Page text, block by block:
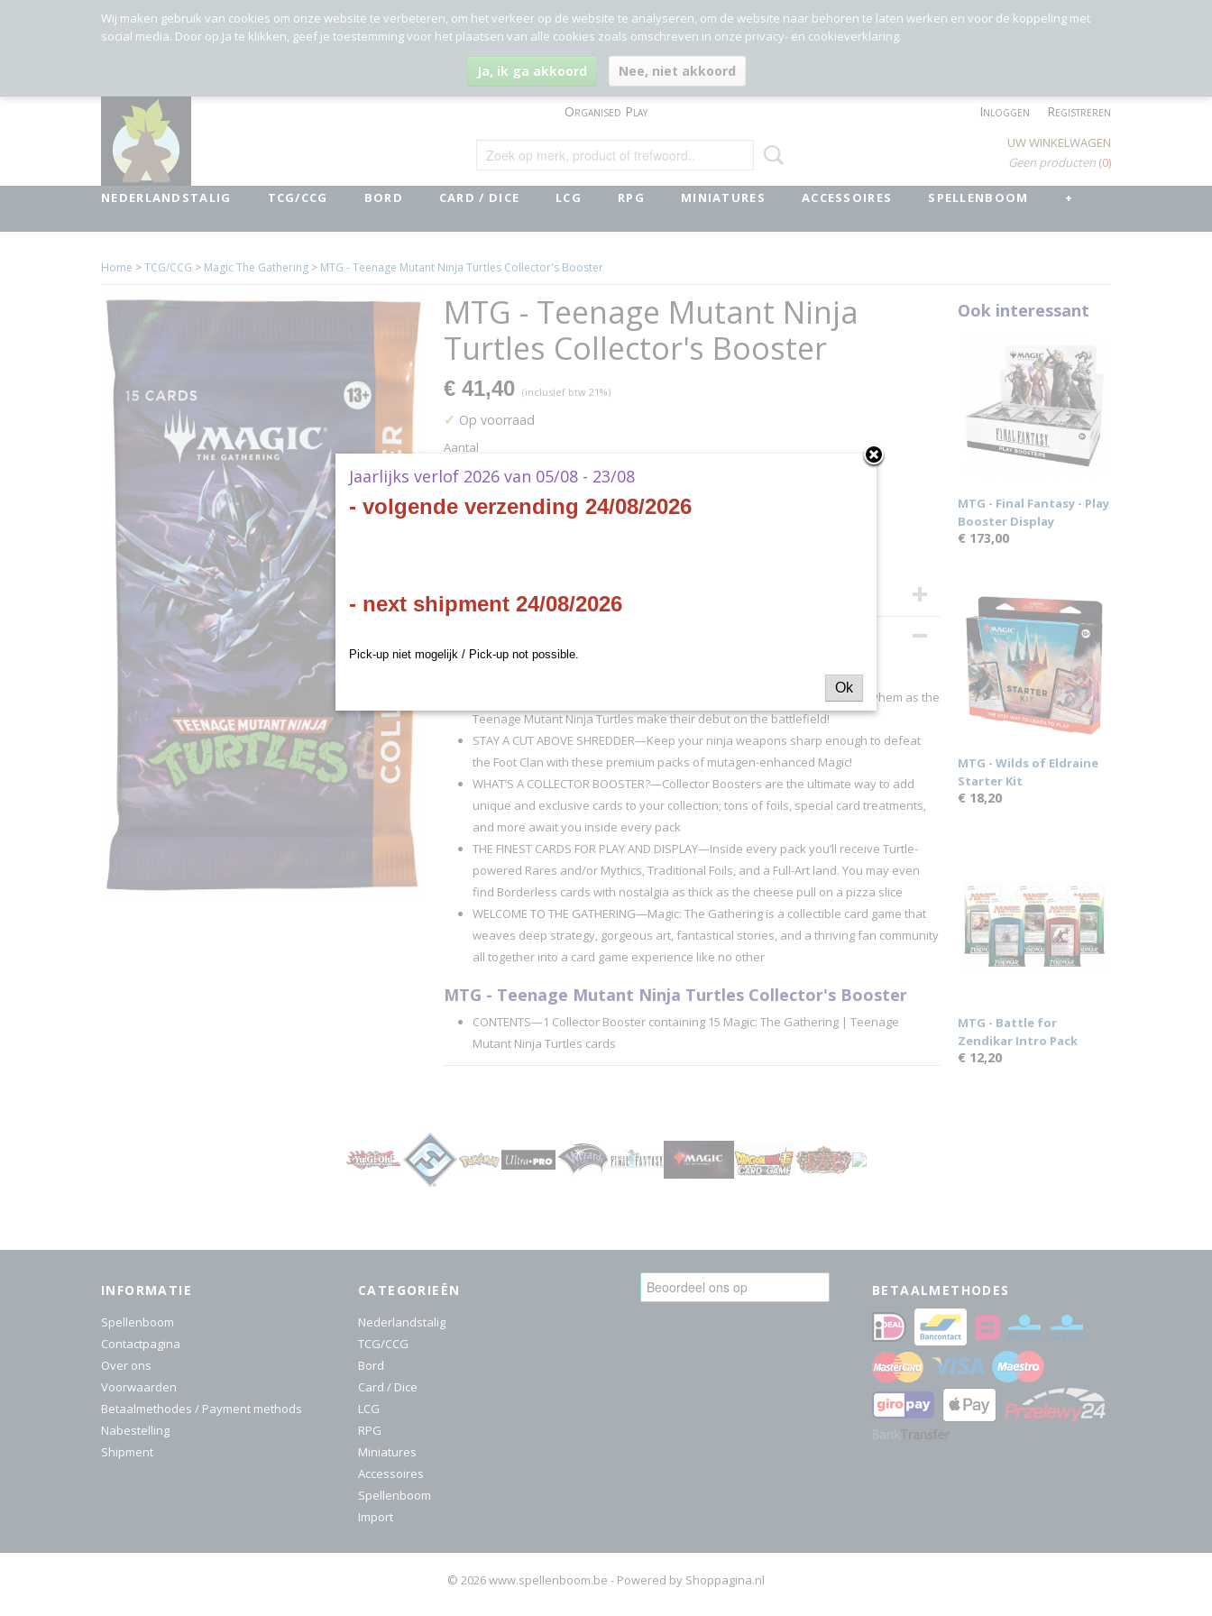
Organised Play Inloggen Registreren
UW WINKELWAGEN
Geen producten (0)
NEDERLANDSTALIG TCG/CCG BORD CARD / DICE LCG RPG MINIATURES ACCESSOIRES SPELLENBOOM +
Home >TCG/CCG > Magic The Gathering > MTG - Teenage Mutant Ninja Turtles Collector's Booster
MTG - Teenage Mutant Ninja
Turtles Collector's Booster
€ 41,40 (inclusief btw 21%)
✓ Op voorraad
Aantal
Specificaties
Productcode leverancier
(EN)
TAP INTO TURTLE POWER—Magic gets a quadruple dose of mutagenic mayhem as the
Teenage Mutant Ninja Turtles make their debut on the battlefield!
STAY A CUT ABOVE SHREDDER—Keep your ninja weapons sharp enough to defeat
the Foot Clan with these premium packs of mutagen-enhanced Magic!
WHAT’S A COLLECTOR BOOSTER?—Collector Boosters are the ultimate way to add
unique and exclusive cards to your collection; tons of foils, special card treatments,
and more await you inside every pack
THE FINEST CARDS FOR PLAY AND DISPLAY—Inside every pack you’ll receive Turtle-
powered Rares and/or Mythics, Traditional Foils, and a Full-Art land. You may even
find Borderless cards with nostalgia as thick as the cheese pull on a pizza slice
WELCOME TO THE GATHERING—Magic: The Gathering is a collectible card game that
weaves deep strategy, gorgeous art, fantastical stories, and a thriving fan community
all together into a card game experience like no other
MTG - Teenage Mutant Ninja Turtles Collector's Booster
CONTENTS—1 Collector Booster containing 15 Magic: The Gathering | Teenage
Mutant Ninja Turtles cards
Ook interessant
MTG - Final Fantasy - Play
Booster Display
€ 173,00
MTG - Wilds of Eldraine
Starter Kit
€ 18,20
MTG - Battle for
Zendikar Intro Pack
€ 12,20
INFORMATIE
Spellenboom
Contactpagina
Over ons
Voorwaarden
Betaalmethodes / Payment methods
Nabestelling
Shipment
CATEGORIEËN
Nederlandstalig
TCG/CCG
Bord
Card / Dice
LCG
RPG
Miniatures
Accessoires
Spellenboom
Import
BETAALMETHODES
© 2026 www.spellenboom.be - Powered by Shoppagina.nl
Wij maken gebruik van cookies om onze website te verbeteren, om het verkeer op de website te analyseren, om de website naar behoren te laten werken en voor de koppeling met
social media. Door op Ja te klikken, geef je toestemming voor het plaatsen van alle cookies zoals omschreven in onze privacy- en cookieverklaring.
Ja, ik ga akkoord Nee, niet akkoord
Jaarlijks verlof 2026 van 05/08 - 23/08
- volgende verzending 24/08/2026
- next shipment 24/08/2026
Pick-up niet mogelijk / Pick-up not possible.
Ok